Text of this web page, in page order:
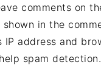
comments on
in the
IP address and
spam detection.